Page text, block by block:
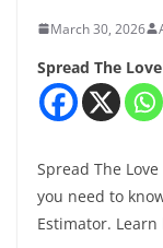
March 30, 2026
Spread The
Spread The
you need to
Estimator. Learn